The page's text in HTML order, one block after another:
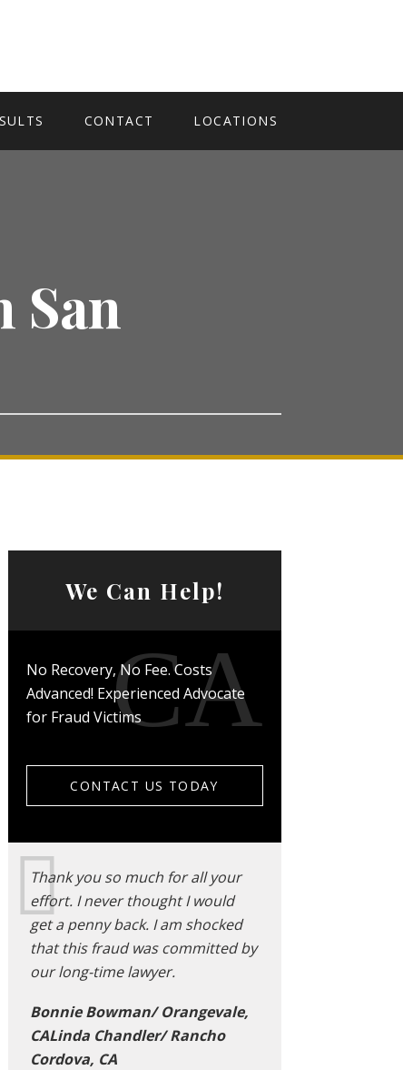
CONTACT LOCATIONS
San
We Can Help!
No Recovery, No Fee. Costs
Advanced! Experienced Advocate
for Fraud Victims
CONTACT US TODAY
Thank you so much for all your
effort. I never thought I would
get a penny back. I am shocked
that this fraud was committed by
our long-time lawyer.
Bonnie Bowman/ Orangevale,
CALinda Chandler/ Rancho
Cordova, CA